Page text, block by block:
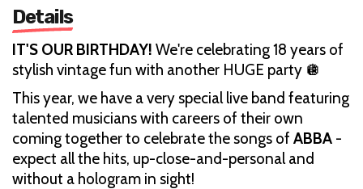
Details
IT'S OUR BIRTHDAY! We're celebrating 18 years of
stylish vintage fun with another HUGE party 🪩
This year, we have a very special live band featuring
talented musicians with careers of their own
coming together to celebrate the songs of ABBA -
expect all the hits, up-close-and-personal and
without a hologram in sight!